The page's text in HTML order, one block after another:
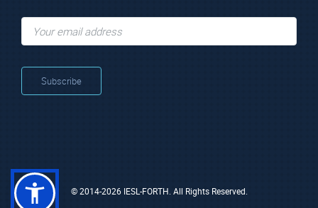
© 2014-2026 IESL-FORTH. All Rights Reserved.